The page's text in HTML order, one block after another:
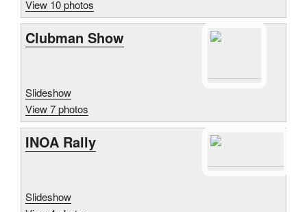
View 10 photos
Clubman Show
Slideshow
View 7 photos
INOA Rally
Slideshow